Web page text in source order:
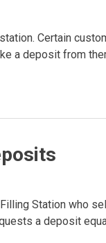
Certain
a deposit from
Station who
a deposit